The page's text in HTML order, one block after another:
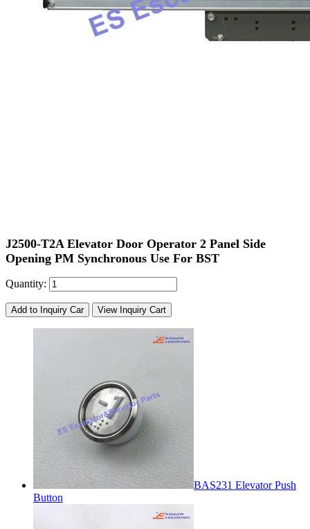
J2500-T2A Elevator Door Operator 2 Panel Side
Opening PM Synchronous Use For BST
Quantity:
Add to Inquiry Car View Inquiry Cart
BAS231 Elevator Push
Button